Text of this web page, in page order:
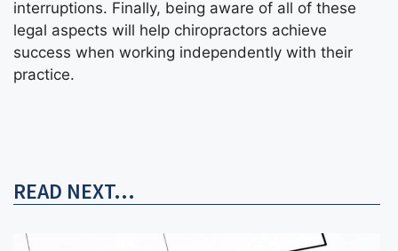
interruptions. Finally, being aware of all of these
legal aspects will help chiropractors achieve
success when working independently with their
practice.
READ NEXT...